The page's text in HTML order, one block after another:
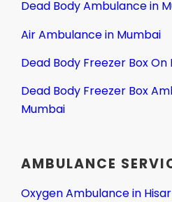
Dead Body Ambulance in
Air Ambulance in Mumbai
Dead Body Freezer Box
Dead Body Freezer Box
Mumbai
AMBULANCE
Oxygen Ambulance in Hisar